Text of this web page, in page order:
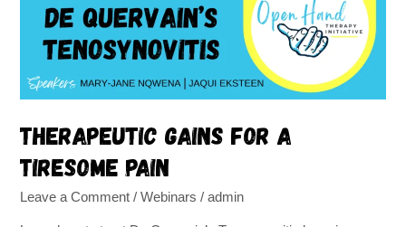
Therapeutic gains for a
tiresome pain
Leave a Comment /Webinars /admin